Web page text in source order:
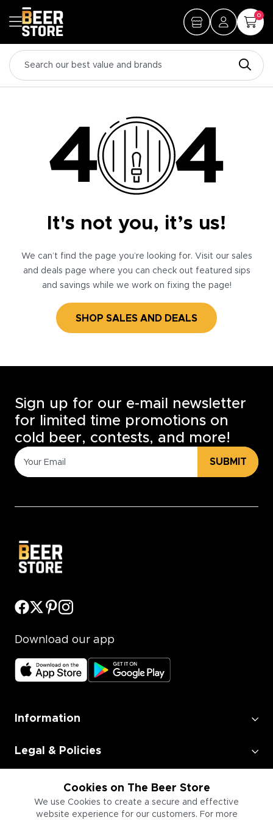
0
It's not you, it’s us!
We can’t find the page you’re looking for. Visit our sales
and deals page where you can check out featured sips
and savings while we work on fixing the page!
SHOP SALES AND DEALS
Cookies on The Beer Store
We use Cookies to create a secure and effective
website experience for our customers. For more
Sign up for our e-mail newsletter
for limited time promotions on
cold beer, contests, and more!
SUBMIT
Download our app
Information
Legal & Policies
Employment
Information for Businesses